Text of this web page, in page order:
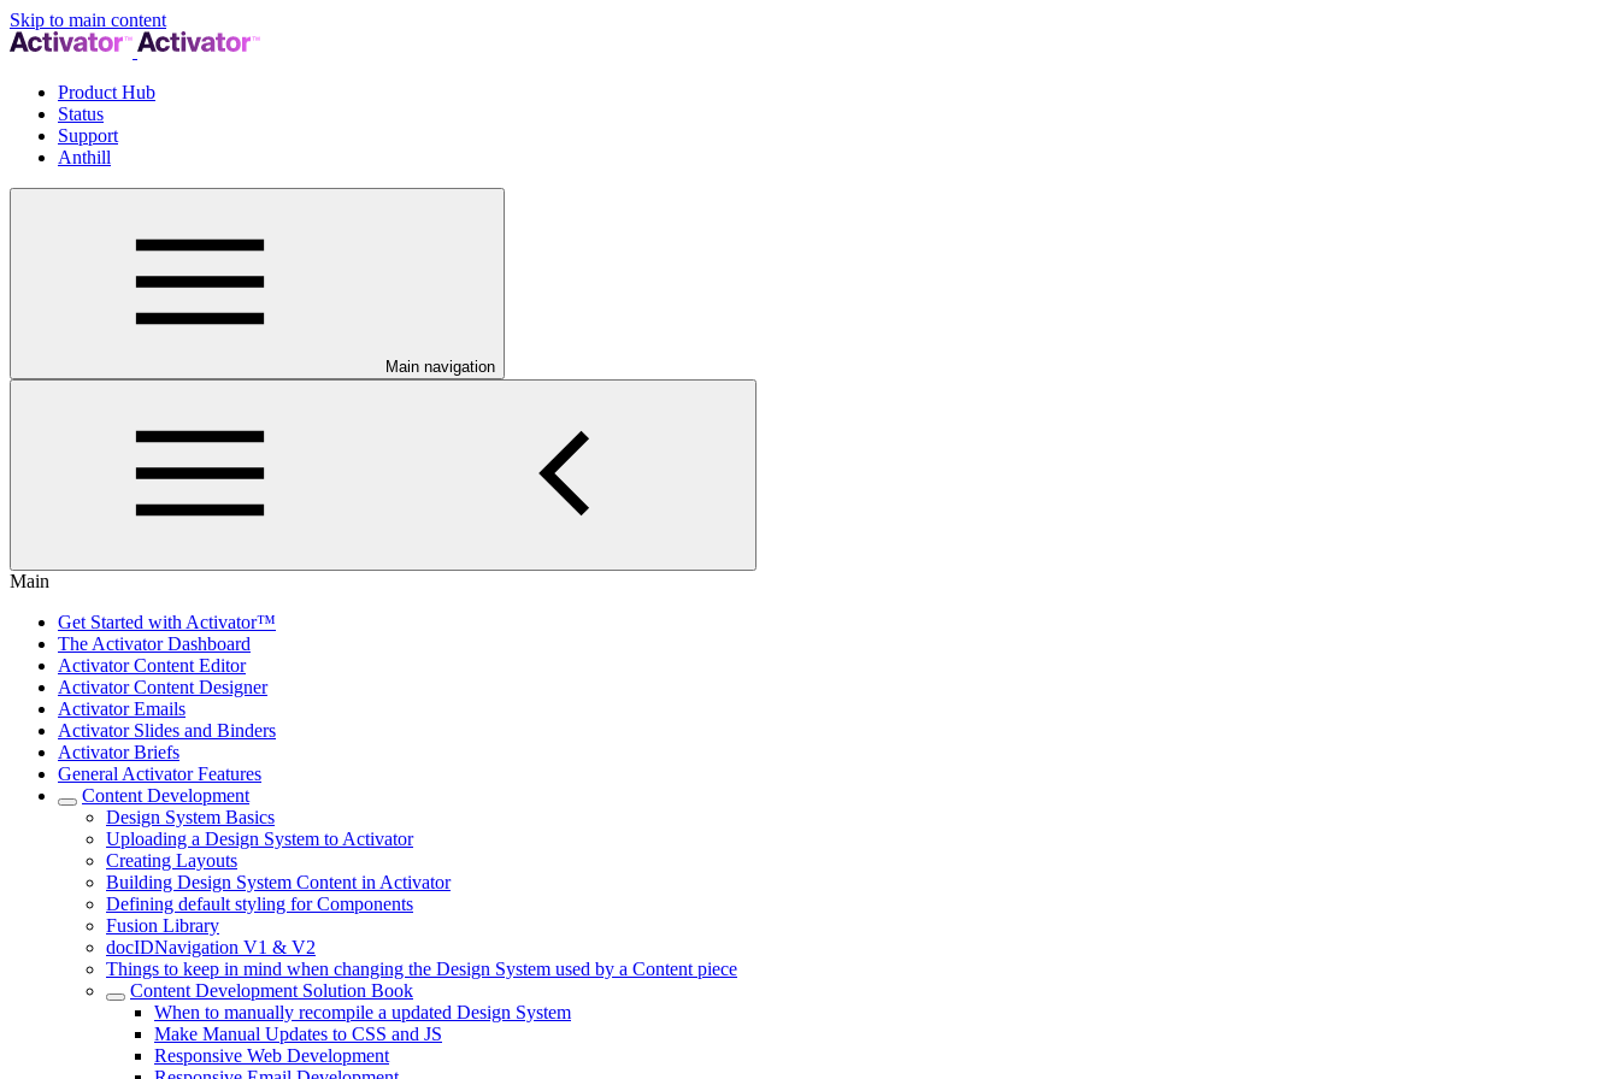
Skip to main content
Product Hub
Status
Support
Anthill
Main navigation
Main
Get Started with Activator™
The Activator Dashboard
Activator Content Editor
Activator Content Designer
Activator Emails
Activator Slides and Binders
Activator Briefs
General Activator Features
Content Development
Design System Basics
Uploading a Design System to Activator
Creating Layouts
Building Design System Content in Activator
Defining default styling for Components
Fusion Library
docIDNavigation V1 & V2
Things to keep in mind when changing the Design System used by a Content piece
Content Development Solution Book
When to manually recompile a updated Design System
Make Manual Updates to CSS and JS
Responsive Web Development